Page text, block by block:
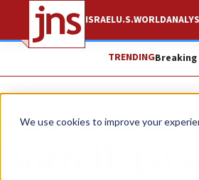
We use cookies to improve your
ISRAELU.S.WORLD
TRENDINGBreaking
News Israel News
Borrell: